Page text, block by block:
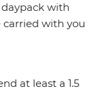
with
with you
at least a 1.5